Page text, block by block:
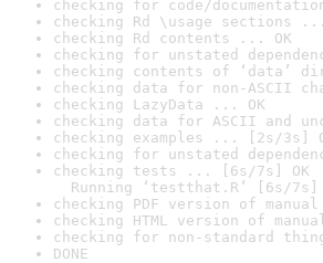
checking for code/
checking Rd \usage sections ...
checking Rd contents ... OK
checking for unstated
checking contents of ‘data’
checking data for non-ASCII
checking LazyData ... OK
checking data for ASCII and
checking examples ... [2s/3s]
checking for unstated
checking tests ... [6s/7s] OK
Running ‘testthat.R’ [6s/7s]
checking PDF version of
checking HTML version of
checking for non-standard
DONE